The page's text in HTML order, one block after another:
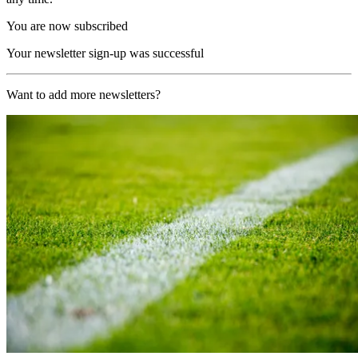
You are now subscribed
Your newsletter sign-up was successful
Want to add more newsletters?